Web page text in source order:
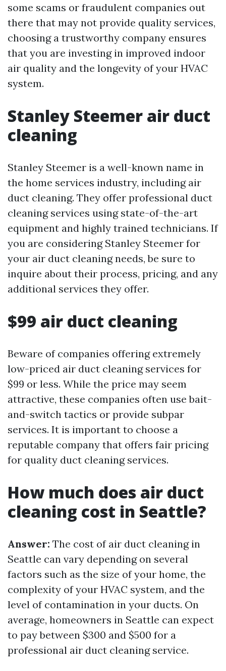
some scams or fraudulent companies out
there that may not provide quality services,
choosing a trustworthy company ensures
that you are investing in improved indoor
air quality and the longevity of your HVAC
system.
Stanley Steemer air duct
cleaning
Stanley Steemer is a well-known name in
the home services industry, including air
duct cleaning. They offer professional duct
cleaning services using state-of-the-art
equipment and highly trained technicians. If
you are considering Stanley Steemer for
your air duct cleaning needs, be sure to
inquire about their process, pricing, and any
additional services they offer.
$99 air duct cleaning
Beware of companies offering extremely
low-priced air duct cleaning services for
$99 or less. While the price may seem
attractive, these companies often use bait-
and-switch tactics or provide subpar
services. It is important to choose a
reputable company that offers fair pricing
for quality duct cleaning services.
How much does air duct
cleaning cost in Seattle?
Answer: The cost of air duct cleaning in
Seattle can vary depending on several
factors such as the size of your home, the
complexity of your HVAC system, and the
level of contamination in your ducts. On
average, homeowners in Seattle can expect
to pay between $300 and $500 for a
professional air duct cleaning service.